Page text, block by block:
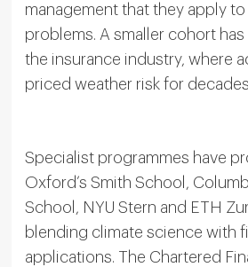
management that they apply
problems. A smaller cohort
the insurance industry, where
priced weather risk for decades.
Specialist programmes have
Oxford’s Smith School,
School, NYU Stern and ETH
blending climate science with
applications. The Chartered